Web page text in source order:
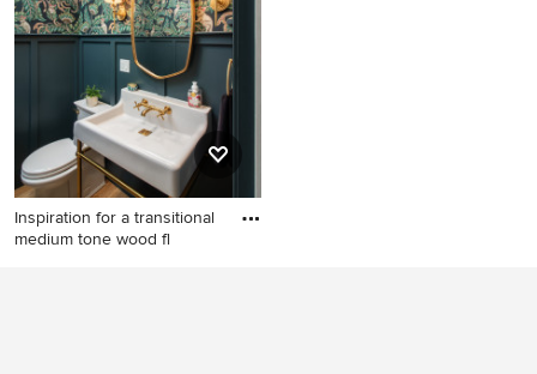
photo in Seattle with blue
walls
Inspiration for a transitional
medium tone wood fl